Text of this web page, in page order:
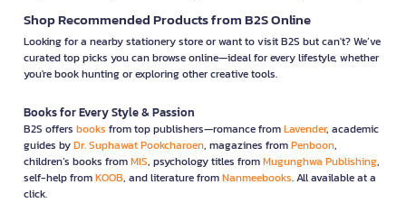
Shop Recommended Products from B2S Online
Looking for a nearby stationery store or want to visit B2S but can't? We’ve
curated top picks you can browse online—ideal for every lifestyle, whether
you're book hunting or exploring other creative tools.
Books for Every Style & Passion
B2S offers books from top publishers—romance fromLavender, academic
guides byDr. Suphawat Pookcharoen, magazines fromPenboon,
children’s books fromMIS, psychology titles fromMugunghwa Publishing,
self-help fromKOOB, and literature fromNanmeebooks. All available at a
click.